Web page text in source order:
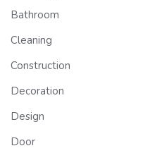
Bathroom
Cleaning
Construction
Decoration
Design
Door